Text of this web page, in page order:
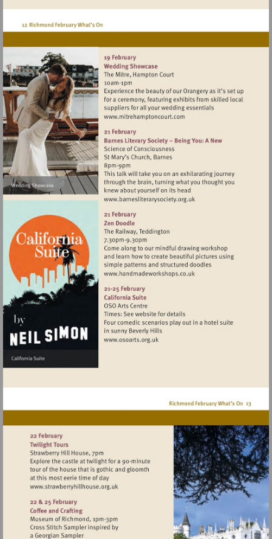
Visit
Visit
Visit
Visit
Visit
http://www.strawberryhillhouse.org.uk